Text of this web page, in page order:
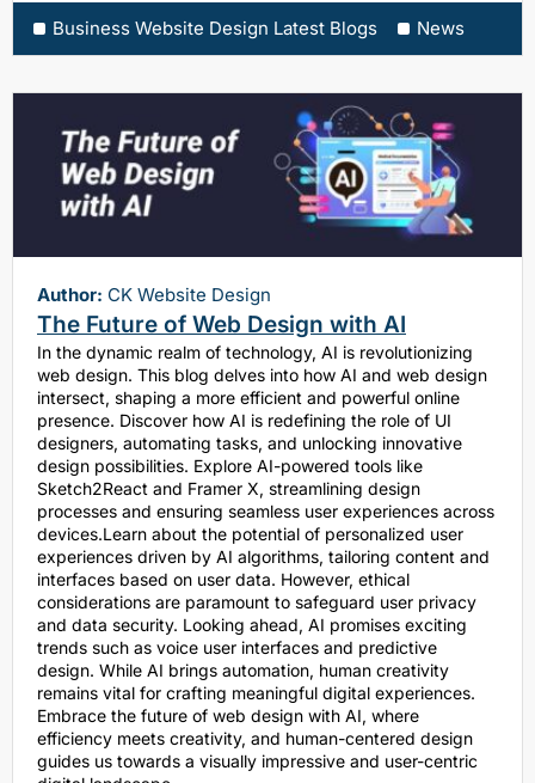
Business Website Design Latest Blogs News
Author: CK Website Design
The Future of Web Design with AI
In the dynamic realm of technology, AI is revolutionizing
web design. This blog delves into how AI and web design
intersect, shaping a more efficient and powerful online
presence. Discover how AI is redefining the role of UI
designers, automating tasks, and unlocking innovative
design possibilities. Explore AI-powered tools like
Sketch2React and Framer X, streamlining design
processes and ensuring seamless user experiences across
devices.Learn about the potential of personalized user
experiences driven by AI algorithms, tailoring content and
interfaces based on user data. However, ethical
considerations are paramount to safeguard user privacy
and data security. Looking ahead, AI promises exciting
trends such as voice user interfaces and predictive
design. While AI brings automation, human creativity
remains vital for crafting meaningful digital experiences.
Embrace the future of web design with AI, where
efficiency meets creativity, and human-centered design
guides us towards a visually impressive and user-centric